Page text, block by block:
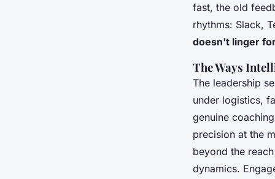
fast, the old
rhythms: Slack,
doesn't linger
The Ways
The leadership
under logistics,
genuine
precision at the
beyond the
dynamics.